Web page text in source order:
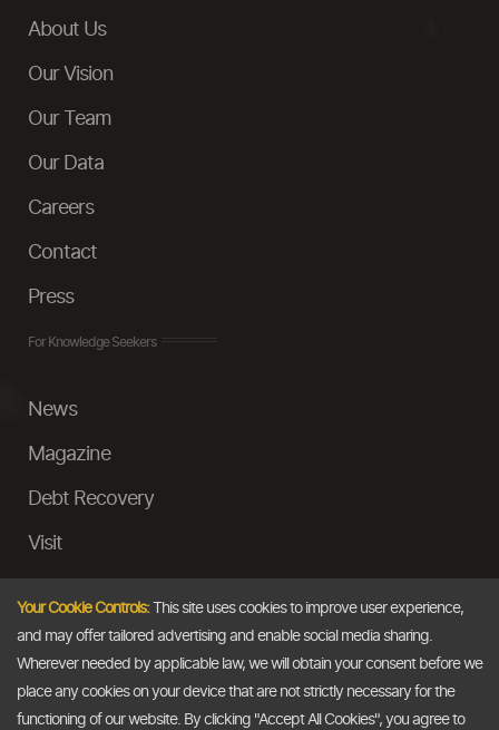
About Us
Our Vision
Our Team
Our Data
Careers
Contact
Press
For Knowledge Seekers
News
Magazine
Debt Recovery
Visit
Ask a Question
Email
Your Cookie Controls:This site uses cookies to improve user experience,
and may offer tailored advertising and enable social media sharing.
Wherever needed by applicable law, we will obtain your consent before we
place any cookies on your device that are not strictly necessary for the
functioning of our website. By clicking "Accept All Cookies", you agree to